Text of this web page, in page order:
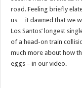
road. Feeling briefly
us… it dawned that we
Los Santos’ longest
of a head-on train
much more about how
eggs – in our video.